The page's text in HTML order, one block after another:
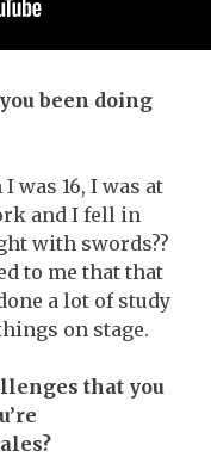
been doing
was 16, I was at
and I fell in
with swords??
to me that that
a lot of study
on stage.
that you